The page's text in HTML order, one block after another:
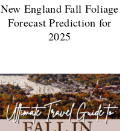
New England Fall Foliage
Forecast Prediction for
2025